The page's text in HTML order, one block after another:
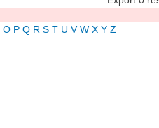
O P Q R S T U V W X Y Z